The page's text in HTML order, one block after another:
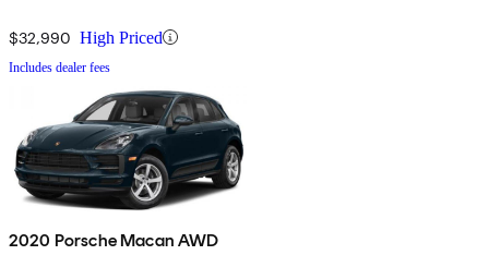
$32,990 High Priced
Includes dealer fees
2020 Porsche Macan AWD